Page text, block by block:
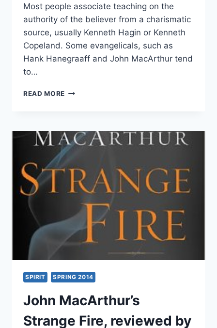
Most people associate teaching on the
authority of the believer from a charismatic
source, usually Kenneth Hagin or Kenneth
Copeland. Some evangelicals, such as
Hank Hanegraaff and John MacArthur tend
to…
READ MORE JOHN
AUTHORITY
OF
THE
BELIEVER
SPIRIT SPRING 2014
John MacArthur’s
Strange Fire, reviewed by